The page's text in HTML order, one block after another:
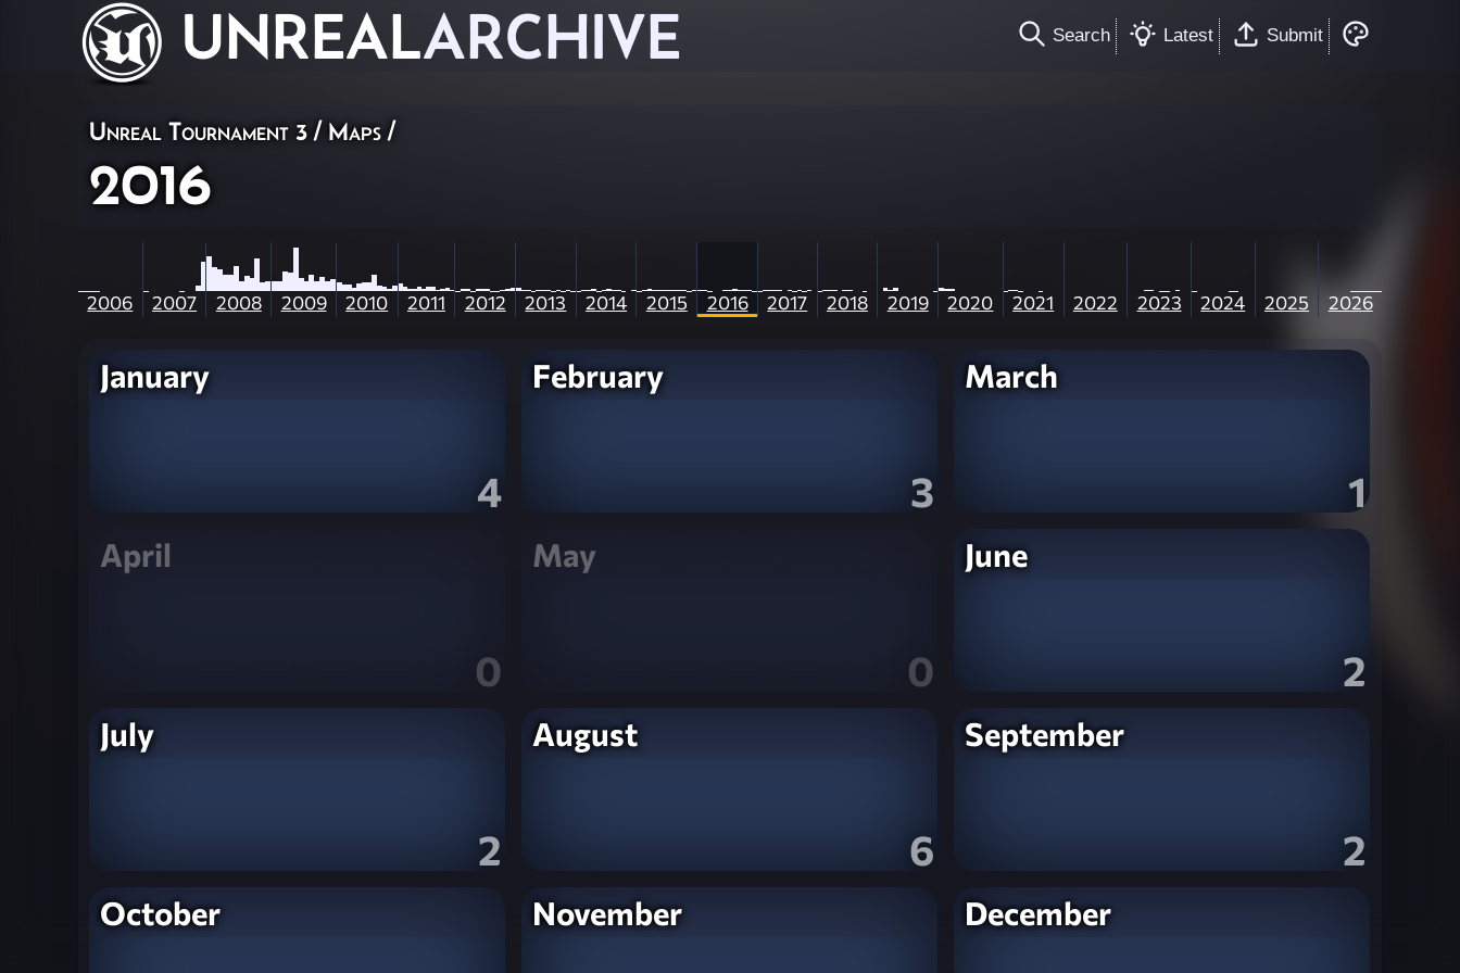
UNREALARCHIVE Search Latest Submit
Unreal Tournament 3 / Maps /
2016
2006 2007 2008 2009 2010 2011 2012 2013 2014 2015 2016 2017 2018 2019 2020 2021 2022 2023 2024 2025 2026
January
4
February
3
March
1
April
0
May
0
June
2
July
2
August
6
September
2
October November December